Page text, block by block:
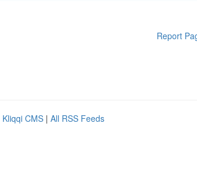
Report
Kliqqi CMS | All RSS Feeds